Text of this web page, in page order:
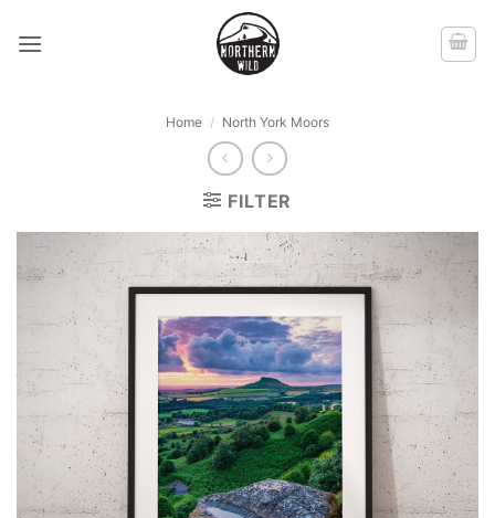
Home / North York Moors
FILTER